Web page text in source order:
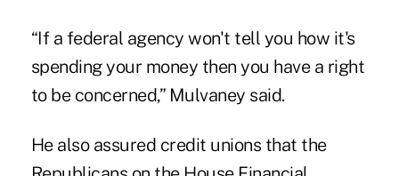
“If a federal agency won't tell you how it's
spending your money then you have a right
to be concerned,” Mulvaney said.
He also assured credit unions that the